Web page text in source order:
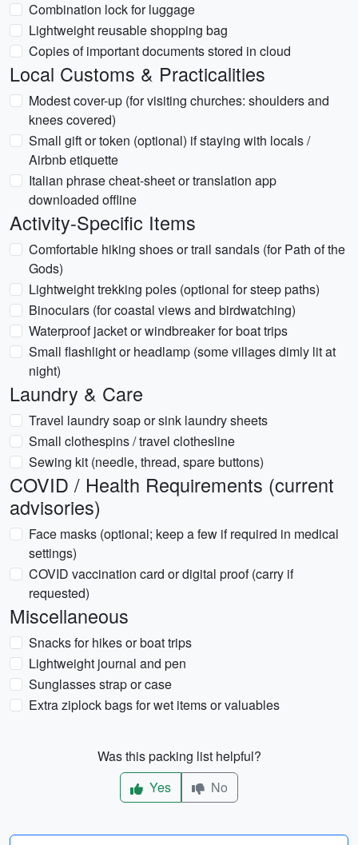
Combination lock for luggage
Lightweight reusable shopping bag
Copies of important documents stored in cloud
Local Customs & Practicalities
Modest cover-up (for visiting churches: shoulders and
knees covered)
Small gift or token (optional) if staying with locals /
Airbnb etiquette
Italian phrase cheat-sheet or translation app
downloaded offline
Activity-Specific Items
Comfortable hiking shoes or trail sandals (for Path of the
Gods)
Lightweight trekking poles (optional for steep paths)
Binoculars (for coastal views and birdwatching)
Waterproof jacket or windbreaker for boat trips
Small flashlight or headlamp (some villages dimly lit at
night)
Laundry & Care
Travel laundry soap or sink laundry sheets
Small clothespins / travel clothesline
Sewing kit (needle, thread, spare buttons)
COVID / Health Requirements (current
advisories)
Face masks (optional; keep a few if required in medical
settings)
COVID vaccination card or digital proof (carry if
requested)
Miscellaneous
Snacks for hikes or boat trips
Lightweight journal and pen
Sunglasses strap or case
Extra ziplock bags for wet items or valuables
Was this packing list helpful?
Yes
No